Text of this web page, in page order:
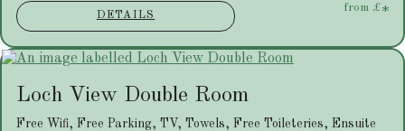
from £*
DETAILS
Loch View Double Room
Free Wifi, Free Parking, TV, Towels, Free Toileteries, Ensuite